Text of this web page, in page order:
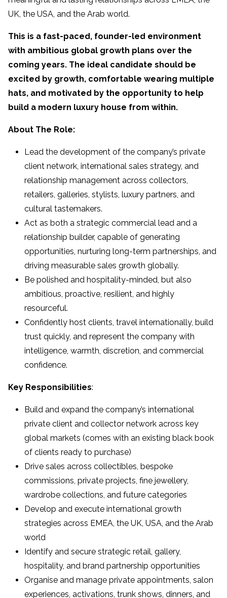
UK, the USA, and the Arab world.
This is a fast-paced, founder-led environment
with ambitious global growth plans over the
coming years. The ideal candidate should be
excited by growth, comfortable wearing multiple
hats, and motivated by the opportunity to help
build a modern luxury house from within.
About The Role:
Lead the development of the company’s private
client network, international sales strategy, and
relationship management across collectors,
retailers, galleries, stylists, luxury partners, and
cultural tastemakers.
Act as both a strategic commercial lead and a
relationship builder, capable of generating
opportunities, nurturing long-term partnerships, and
driving measurable sales growth globally.
Be polished and hospitality-minded, but also
ambitious, proactive, resilient, and highly
resourceful.
Confidently host clients, travel internationally, build
trust quickly, and represent the company with
intelligence, warmth, discretion, and commercial
confidence.
Key Responsibilities:
Build and expand the company’s international
private client and collector network across key
global markets (comes with an existing black book
of clients ready to purchase)
Drive sales across collectibles, bespoke
commissions, private projects, fine jewellery,
wardrobe collections, and future categories
Develop and execute international growth
strategies across EMEA, the UK, USA, and the Arab
world
Identify and secure strategic retail, gallery,
hospitality, and brand partnership opportunities
Organise and manage private appointments, salon
experiences, activations, trunk shows, dinners, and